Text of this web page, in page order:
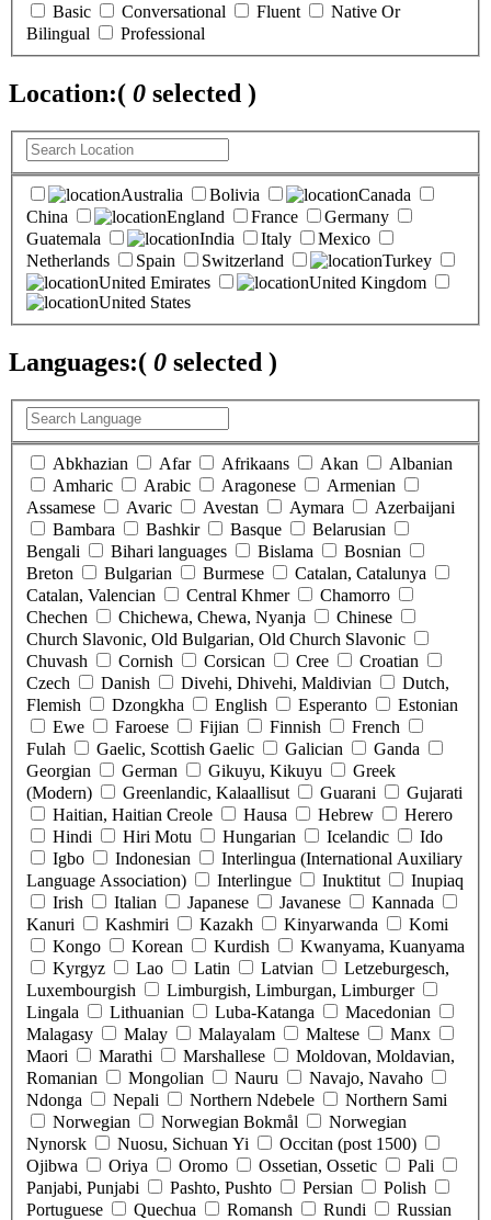
Basic Conversational Fluent
Native Or
Bilingual
Professional
Location:( 0 selected )
Australia Bolivia
Canada
China
England France
Germany
Guatemala
India Italy
Mexico
Netherlands
Spain Switzerland
Turkey
United Emirates
United Kingdom
United States
Languages:( 0 selected )
Abkhazian Afar Afrikaans Akan
Albanian
Amharic
Arabic Aragonese
Armenian
Assamese
Avaric Avestan Aymara
Azerbaijani
Bambara
Bashkir Basque
Belarusian
Bengali
Bihari languages Bislama
Bosnian
Breton
Bulgarian Burmese
Catalan, Catalunya
Catalan, Valencian
Central Khmer
Chamorro
Chechen
Chichewa, Chewa, Nyanja
Chinese
Church Slavonic, Old Bulgarian, Old Church Slavonic
Chuvash
Cornish Corsican Cree
Croatian
Czech
Danish Divehi, Dhivehi, Maldivian
Dutch,
Flemish
Dzongkha English Esperanto
Estonian
Ewe
Faroese Fijian Finnish
French
Fulah
Gaelic, Scottish Gaelic Galician
Ganda
Georgian
German Gikuyu, Kikuyu
Greek
(Modern)
Greenlandic, Kalaallisut Guarani
Gujarati
Haitian, Haitian Creole
Hausa Hebrew
Herero
Hindi
Hiri Motu Hungarian Icelandic
Ido
Igbo
Indonesian
Interlingua (International Auxiliary
Language Association)
Interlingue Inuktitut
Inupiaq
Irish
Italian Japanese Javanese
Kannada
Kanuri
Kashmiri Kazakh Kinyarwanda
Komi
Kongo
Korean Kurdish
Kwanyama, Kuanyama
Kyrgyz
Lao Latin Latvian
Letzeburgesch,
Luxembourgish
Limburgish, Limburgan, Limburger
Lingala
Lithuanian Luba-Katanga
Macedonian
Malagasy
Malay Malayalam Maltese
Manx
Maori
Marathi Marshallese
Moldovan, Moldavian,
Romanian
Mongolian Nauru
Navajo, Navaho
Ndonga
Nepali Northern Ndebele
Northern Sami
Norwegian
Norwegian Bokmål
Norwegian
Nynorsk
Nuosu, Sichuan Yi
Occitan (post 1500)
Ojibwa
Oriya Oromo Ossetian, Ossetic
Pali
Panjabi, Punjabi
Pashto, Pushto Persian
Polish
Portuguese
Quechua Romansh Rundi Russian